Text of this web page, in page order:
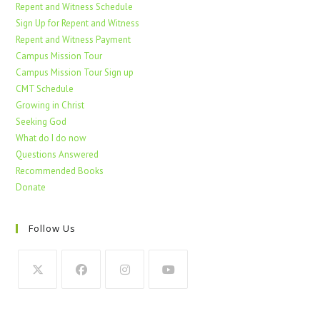
Repent and Witness Schedule
Sign Up for Repent and Witness
Repent and Witness Payment
Campus Mission Tour
Campus Mission Tour Sign up
CMT Schedule
Growing in Christ
Seeking God
What do I do now
Questions Answered
Recommended Books
Donate
Follow Us